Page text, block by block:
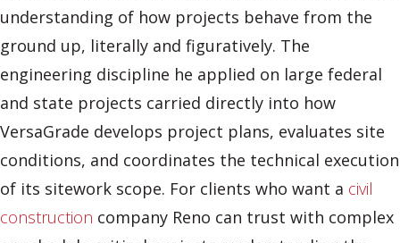
understanding of how projects behave from the
ground up, literally and figuratively. The
engineering discipline he applied on large federal
and state projects carried directly into how
VersaGrade develops project plans, evaluates site
conditions, and coordinates the technical execution
of its sitework scope. For clients who want a civil
construction company Reno can trust with complex